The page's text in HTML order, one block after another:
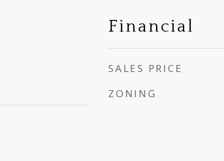
Financial
SALES PRICE
ZONING